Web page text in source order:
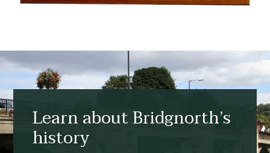
Learn about Bridgnorth’s
history